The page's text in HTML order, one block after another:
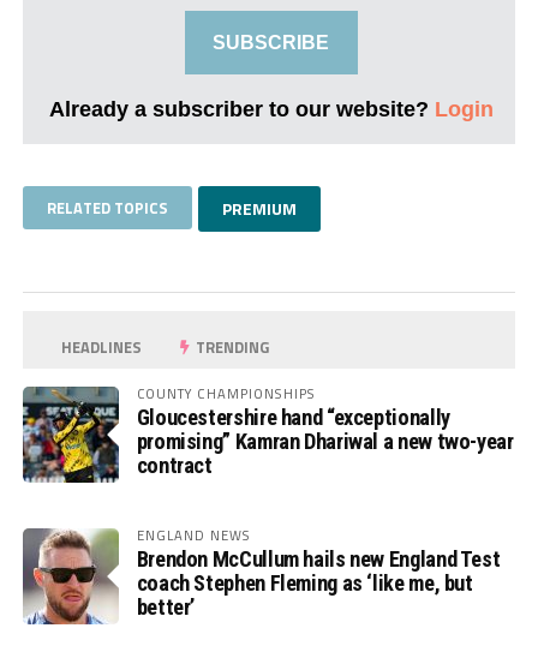
SUBSCRIBE
Already a subscriber to our website? Login
RELATED TOPICS PREMIUM
HEADLINES TRENDING
COUNTY CHAMPIONSHIPS
Gloucestershire hand “exceptionally
promising” Kamran Dhariwal a new two-year
contract
ENGLAND NEWS
Brendon McCullum hails new England Test
coach Stephen Fleming as ‘like me, but
better’